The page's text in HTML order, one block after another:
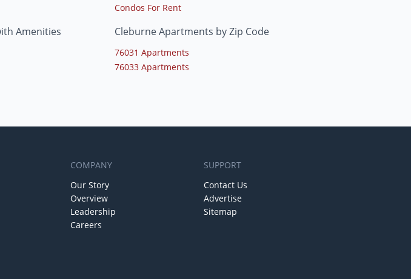
Amenities
Condos For Rent
Cleburne Apartments by Zip Code
76031 Apartments
76033 Apartments
COMPANY
Our Story
Overview
Leadership
Careers
SUPPORT
Contact Us
Advertise
Sitemap